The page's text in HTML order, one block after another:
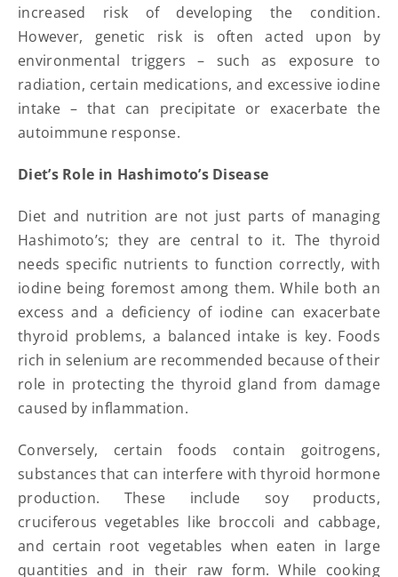
increased risk of developing the condition.
However, genetic risk is often acted upon by
environmental triggers – such as exposure to
radiation, certain medications, and excessive iodine
intake – that can precipitate or exacerbate the
autoimmune response.
Diet’s Role in Hashimoto’s Disease
Diet and nutrition are not just parts of managing
Hashimoto’s; they are central to it. The thyroid
needs specific nutrients to function correctly, with
iodine being foremost among them. While both an
excess and a deficiency of iodine can exacerbate
thyroid problems, a balanced intake is key. Foods
rich in selenium are recommended because of their
role in protecting the thyroid gland from damage
caused by inflammation.
Conversely, certain foods contain goitrogens,
substances that can interfere with thyroid hormone
production. These include soy products,
cruciferous vegetables like broccoli and cabbage,
and certain root vegetables when eaten in large
quantities and in their raw form. While cooking